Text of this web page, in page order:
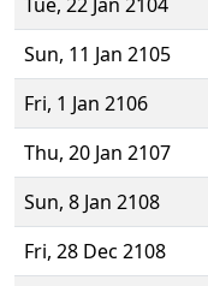
Sun, 11 Jan 2105
Fri, 1 Jan 2106
Thu, 20 Jan 2107
Sun, 8 Jan 2108
Fri, 28 Dec 2108